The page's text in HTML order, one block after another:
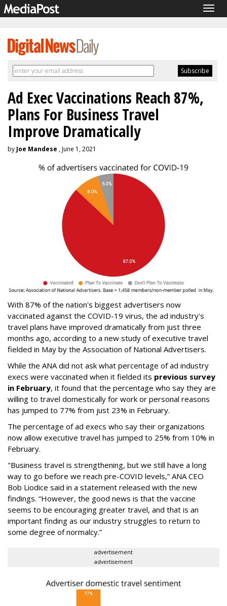
Ad Exec Vaccinations Reach 87%,
Plans For Business Travel
Improve Dramatically
by Joe Mandese , June 1, 2021
With 87% of the nation's biggest advertisers now
vaccinated against the COVID-19 virus, the ad industry's
travel plans have improved dramatically from just three
months ago, according to a new study of executive travel
fielded in May by the Association of National Advertisers.
While the ANA did not ask what percentage of ad industry
execs were vaccinated when it fielded its previous survey
in February, it found that the percentage who say they are
willing to travel domestically for work or personal reasons
has jumped to 77% from just 23% in February.
The percentage of ad execs who say their organizations
now allow executive travel has jumped to 25% from 10% in
February.
"Business travel is strengthening, but we still have a long
way to go before we reach pre-COVID levels,” ANA CEO
Bob Liodice said in a statement released with the new
findings. “However, the good news is that the vaccine
seems to be encouraging greater travel, and that is an
important finding as our industry struggles to return to
some degree of normalcy.”
advertisement
advertisement